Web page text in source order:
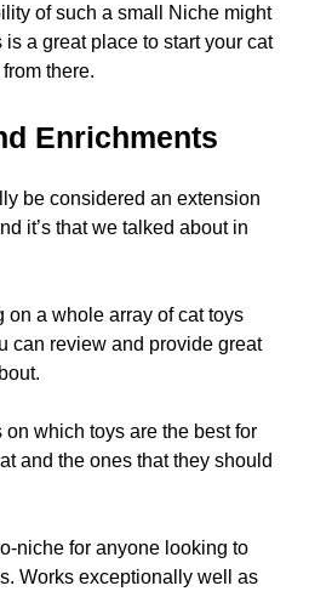
of such a small Niche might
is a great place to start your cat
there.
Enrichments
be considered an extension
it’s that we talked about in
on a whole array of cat toys
can review and provide great
which toys are the best for
and the ones that they should
niche for anyone looking to
Works exceptionally well as